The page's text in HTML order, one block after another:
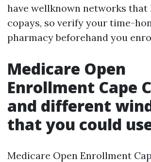
have wellknown networks that
copays, so verify your time-
pharmacy beforehand you
Medicare Open
Enrollment Cape
and different
that you could
Medicare Open Enrollment